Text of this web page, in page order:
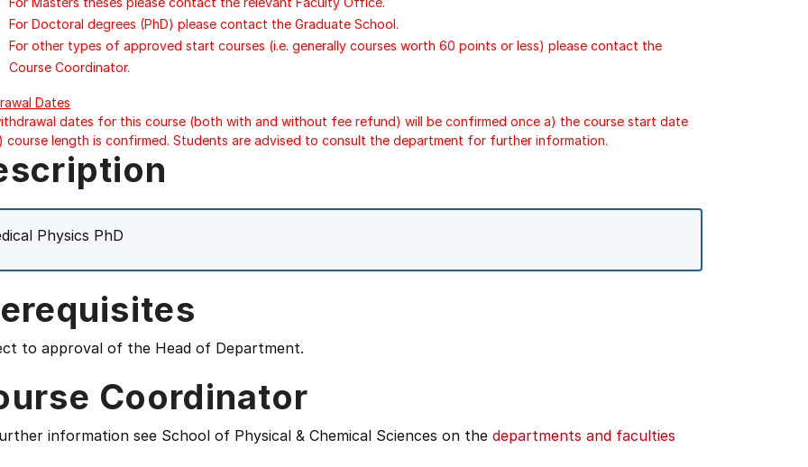
For Doctoral degrees (PhD) please contact the Graduate School.
For other types of approved start courses (i.e. generally courses worth 60 points or less) please contact the
Course Coordinator.
Dates
dates for this course (both with and without fee refund) will be confirmed once a) the course start date
course length is confirmed. Students are advised to consult the department for further information.
Physics PhD
to approval of the Head of Department.
Coordinator
information see School of Physical & Chemical Sciences on the departments and faculties